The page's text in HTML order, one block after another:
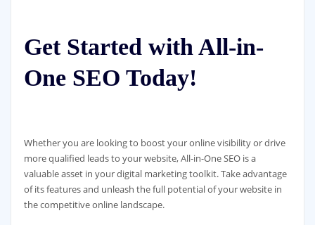
Get Started with All-in-
One SEO Today!
Whether you are looking to boost your online visibility or drive
more qualified leads to your website, All-in-One SEO is a
valuable asset in your digital marketing toolkit. Take advantage
of its features and unleash the full potential of your website in
the competitive online landscape.